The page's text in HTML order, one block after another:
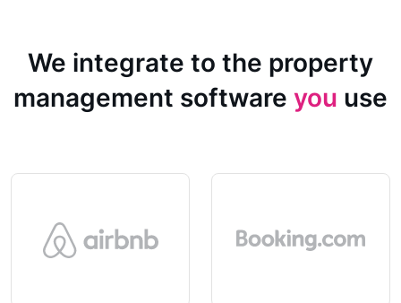
We integrate to the property
management software you use